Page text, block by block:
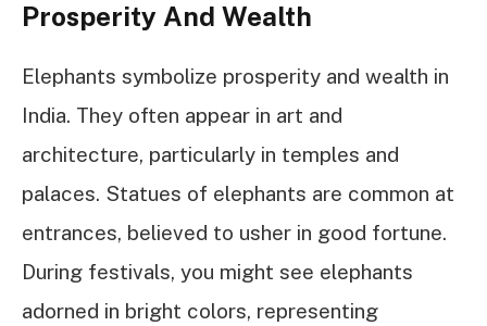
Prosperity And Wealth
Elephants symbolize prosperity and wealth in
India. They often appear in art and
architecture, particularly in temples and
palaces. Statues of elephants are common at
entrances, believed to usher in good fortune.
During festivals, you might see elephants
adorned in bright colors, representing